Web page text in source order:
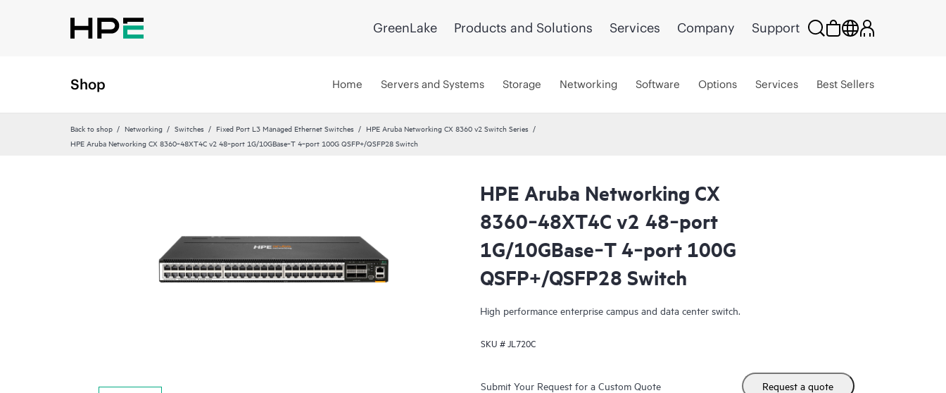
GreenLake Products and Solutions Services Company Support
Shop Home Servers and Systems Storage Networking Software Options Services Best Sellers
Back to shop Networking Switches Fixed Port L3 Managed Ethernet Switches
HPE Aruba Networking CX 8360 v2 Switch Series
HPE Aruba Networking CX 8360‑48XT4C v2 48‑port 1G/10GBase‑T 4‑port 100G QSFP+/QSFP28 Switch
HPE Aruba Networking CX
8360‑48XT4C v2 48‑port
1G/10GBase‑T 4‑port 100G
QSFP+/QSFP28 Switch
High performance enterprise campus and data center switch.
SKU #JL720C
Submit Your Request for a Custom Quote Request a quote